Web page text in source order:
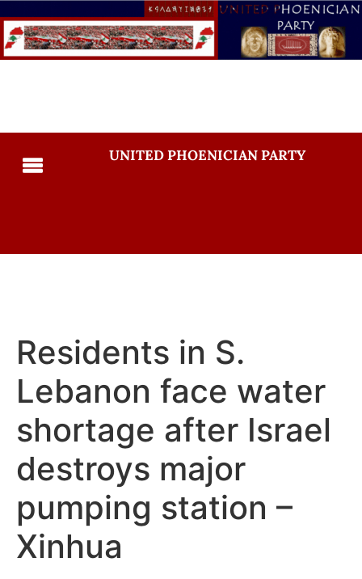
UNITED PHOENICIAN PARTY
Residents in S.
Lebanon face water
shortage after Israel
destroys major
pumping station –
Xinhua